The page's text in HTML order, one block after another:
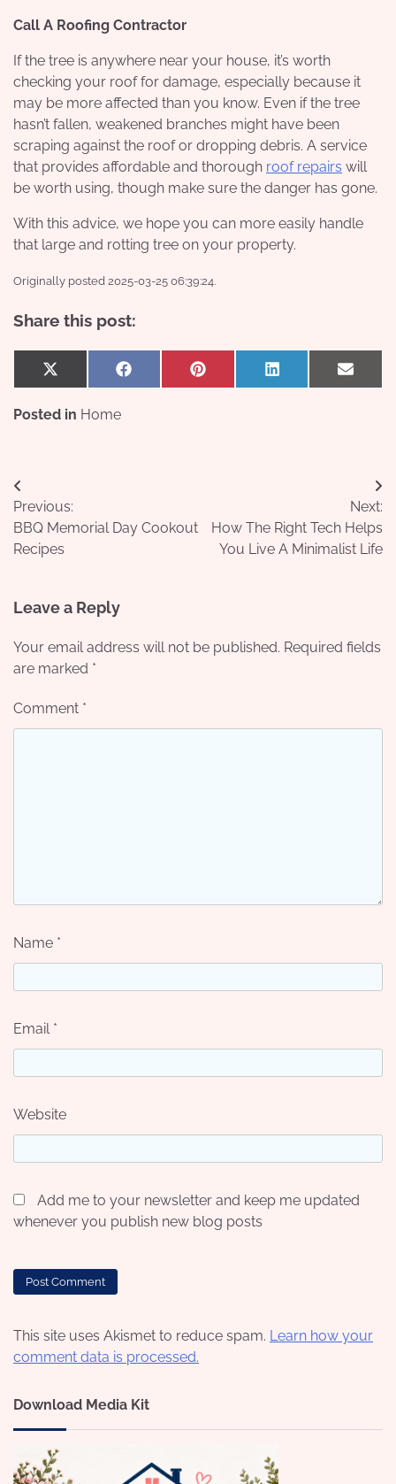
Call A Roofing Contractor
If the tree is anywhere near your house, it’s worth
checking your roof for damage, especially because it
may be more affected than you know. Even if the tree
hasn’t fallen, weakened branches might have been
scraping against the roof or dropping debris. A service
that provides affordable and thorough roof repairs will
be worth using, though make sure the danger has gone.
With this advice, we hope you can more easily handle
that large and rotting tree on your property.
Originally posted 2025-03-25 06:39:24.
Share this post:
Share
on
X
(Twitter)
Share
on
Facebook Share
on
Pinterest
Share
on
LinkedIn
Share
on
Email
Posted in Home
Post
navigation
Previous:
BBQ Memorial Day Cookout
Recipes
Next:
How The Right Tech Helps
You Live A Minimalist Life
Leave a Reply
Your email address will not be published. Required fields
are marked *
Comment *
Name *
Email *
Website
Add me to your newsletter and keep me updated
whenever you publish new blog posts
This site uses Akismet to reduce spam. Learn how your
comment data is processed.
Download Media Kit